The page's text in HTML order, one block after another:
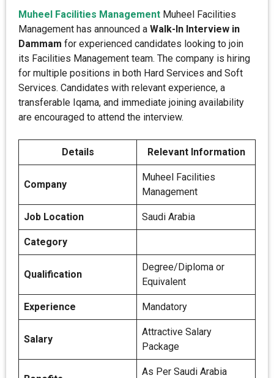
Muheel Facilities Management Muheel Facilities
Management has announced a Walk-In Interview in
Dammam for experienced candidates looking to join
its Facilities Management team. The company is hiring
for multiple positions in both Hard Services and Soft
Services. Candidates with relevant experience, a
transferable Iqama, and immediate joining availability
are encouraged to attend the interview.
Details Relevant Information
Company
Muheel Facilities
Management
Job Location Saudi Arabia
Category
Qualification
Degree/Diploma or
Equivalent
Experience Mandatory
Salary
Attractive Salary
Package
As Per Saudi Arabia